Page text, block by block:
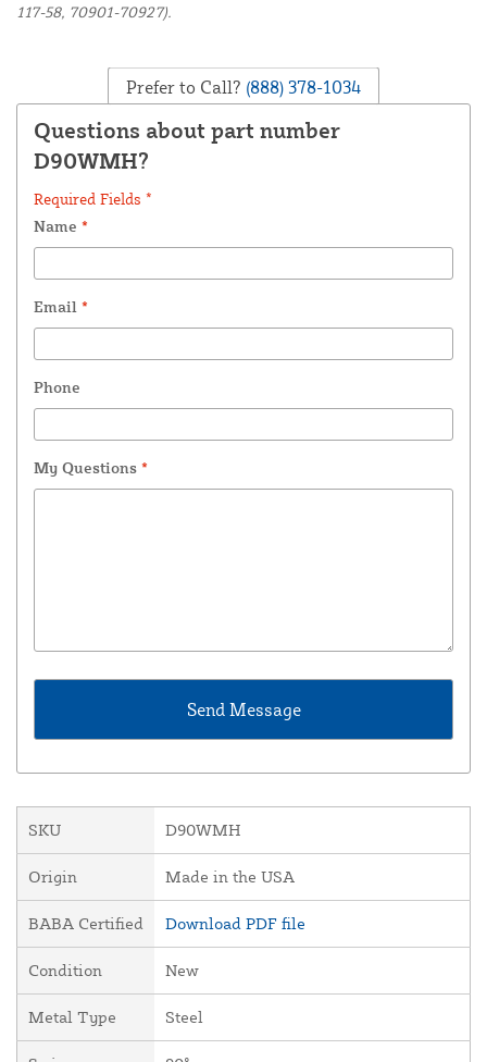
117-58, 70901-70927).
Prefer to Call? (888) 378-1034
Questions about part number
D90WMH?
Required Fields *
Name *
Email *
Phone
My Questions *
SKU D90WMH
Origin Made in the USA
BABA Certified Download PDF file
Condition New
Metal Type Steel